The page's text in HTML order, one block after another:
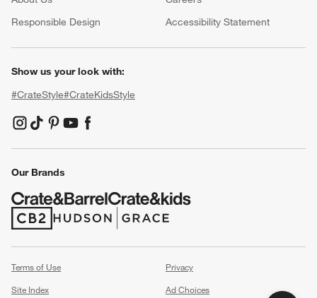
Responsible Design
Accessibility Statement
Show us your look with:
#CrateStyle#CrateKidsStyle
(Opens in new window)
(Opens in new window)
(Opens in new window)
(Opens in new window)
(Opens in new window)
Our Brands
(Opens in new window)
(Opens in new window)
Terms of Use
Privacy
Site Index
Ad Choices